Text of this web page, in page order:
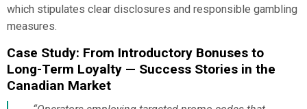
which stipulates clear disclosures and responsible gambling
measures.
Case Study: From Introductory Bonuses to
Long-Term Loyalty — Success Stories in the
Canadian Market